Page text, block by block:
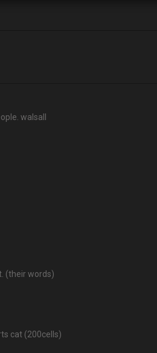
walsall
(their words)
cat (200cells)